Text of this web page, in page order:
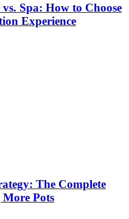
Spa: How to Choose
Experience
The Complete
Pots